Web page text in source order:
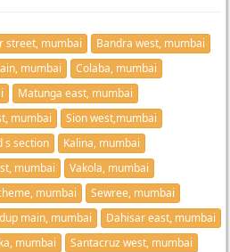
street, mumbai
Bandra west, mumbai
mumbai
Colaba, mumbai
Matunga east, mumbai
mumbai
Sion west,mumbai
and s section
Kalina, mumbai
mumbai
Vakola, mumbai
mumbai
Sewree, mumbai
main, mumbai
Dahisar east, mumbai
mumbai
Santacruz west, mumbai